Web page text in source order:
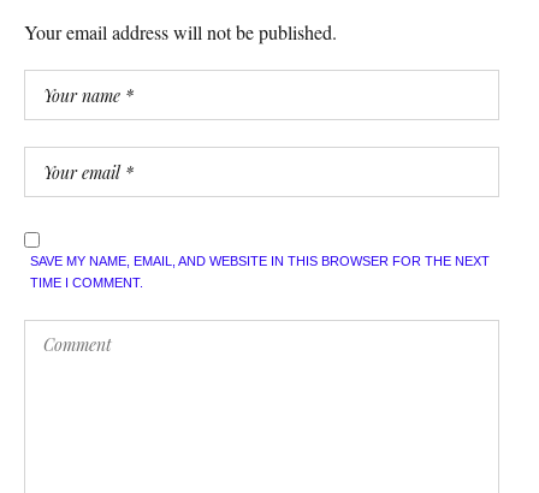
Your email address will not be published.
SAVE MY NAME, EMAIL, AND WEBSITE IN THIS BROWSER FOR THE NEXT
TIME I COMMENT.